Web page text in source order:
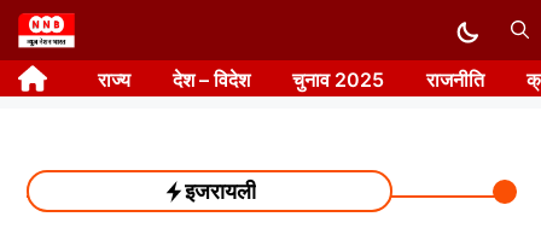
Skip
to
content राज्य देश – विदेश चुनाव 2025 राजनीति
इजरायली